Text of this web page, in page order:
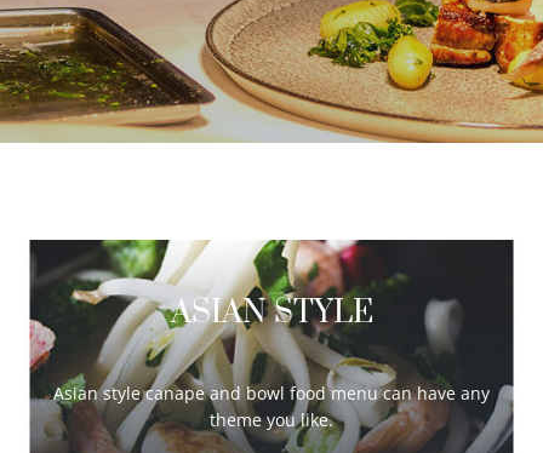
ASIAN STYLE
Asian style canape and bowl food menu can have any
theme you like.